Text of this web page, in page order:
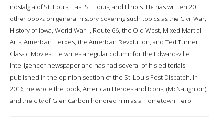
nostalgia of St. Louis, East St. Louis, and Illinois. He has written 20
other books on general history covering such topics as the Civil War,
History of Iowa, World War II, Route 66, the Old West, Mixed Martial
Arts, American Heroes, the American Revolution, and Ted Turner
Classic Movies. He writes a regular column for the Edwardsville
Intelligencer newspaper and has had several of his editorials
published in the opinion section of the St. Louis Post Dispatch. In
2016, he wrote the book, American Heroes and Icons, (McNaughton),
and the city of Glen Carbon honored him as a Hometown Hero.